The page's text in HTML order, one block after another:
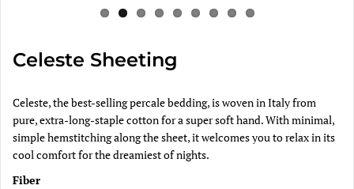
Celeste Sheeting
Celeste, the best-selling percale bedding, is woven in Italy from
pure, extra-long-staple cotton for a super soft hand. With minimal,
simple hemstitching along the sheet, it welcomes you to relax in its
cool comfort for the dreamiest of nights.
Fiber